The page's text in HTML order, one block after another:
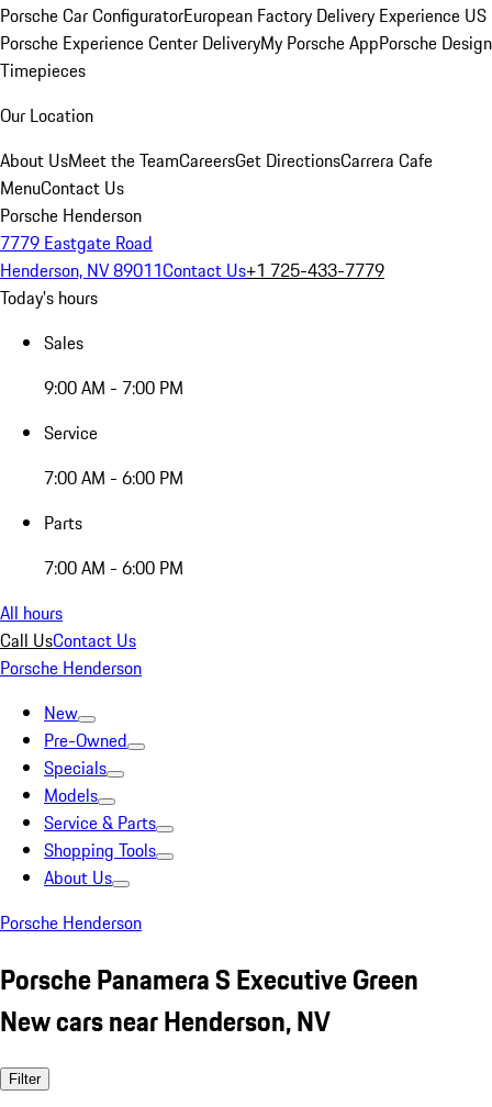
Porsche Car ConfiguratorEuropean Factory Delivery Experience US
Porsche Experience Center DeliveryMy Porsche AppPorsche Design
Timepieces
Our Location
About UsMeet the TeamCareersGet DirectionsCarrera Cafe
MenuContact Us
Porsche Henderson
7779 Eastgate Road
Henderson, NV 89011Contact Us+1 725-433-7779
Today's hours
Sales
9:00 AM - 7:00 PM
Service
7:00 AM - 6:00 PM
Parts
7:00 AM - 6:00 PM
All hours
Call UsContact Us
Porsche Henderson
New
Pre-Owned
Specials
Models
Service & Parts
Shopping Tools
About Us
Porsche Henderson
Porsche Panamera S Executive Green
New cars near Henderson, NV
Filter